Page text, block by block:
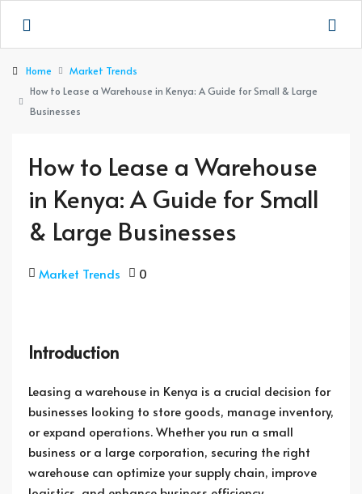
Home
Market Trends
How to Lease a Warehouse in Kenya: A Guide for Small & Large
Businesses
How to Lease a Warehouse
in Kenya: A Guide for Small
& Large Businesses
Market Trends 0
Introduction
Leasing a warehouse in Kenya is a crucial decision for
businesses looking to store goods, manage inventory,
or expand operations. Whether you run a small
business or a large corporation, securing the right
warehouse can optimize your supply chain, improve